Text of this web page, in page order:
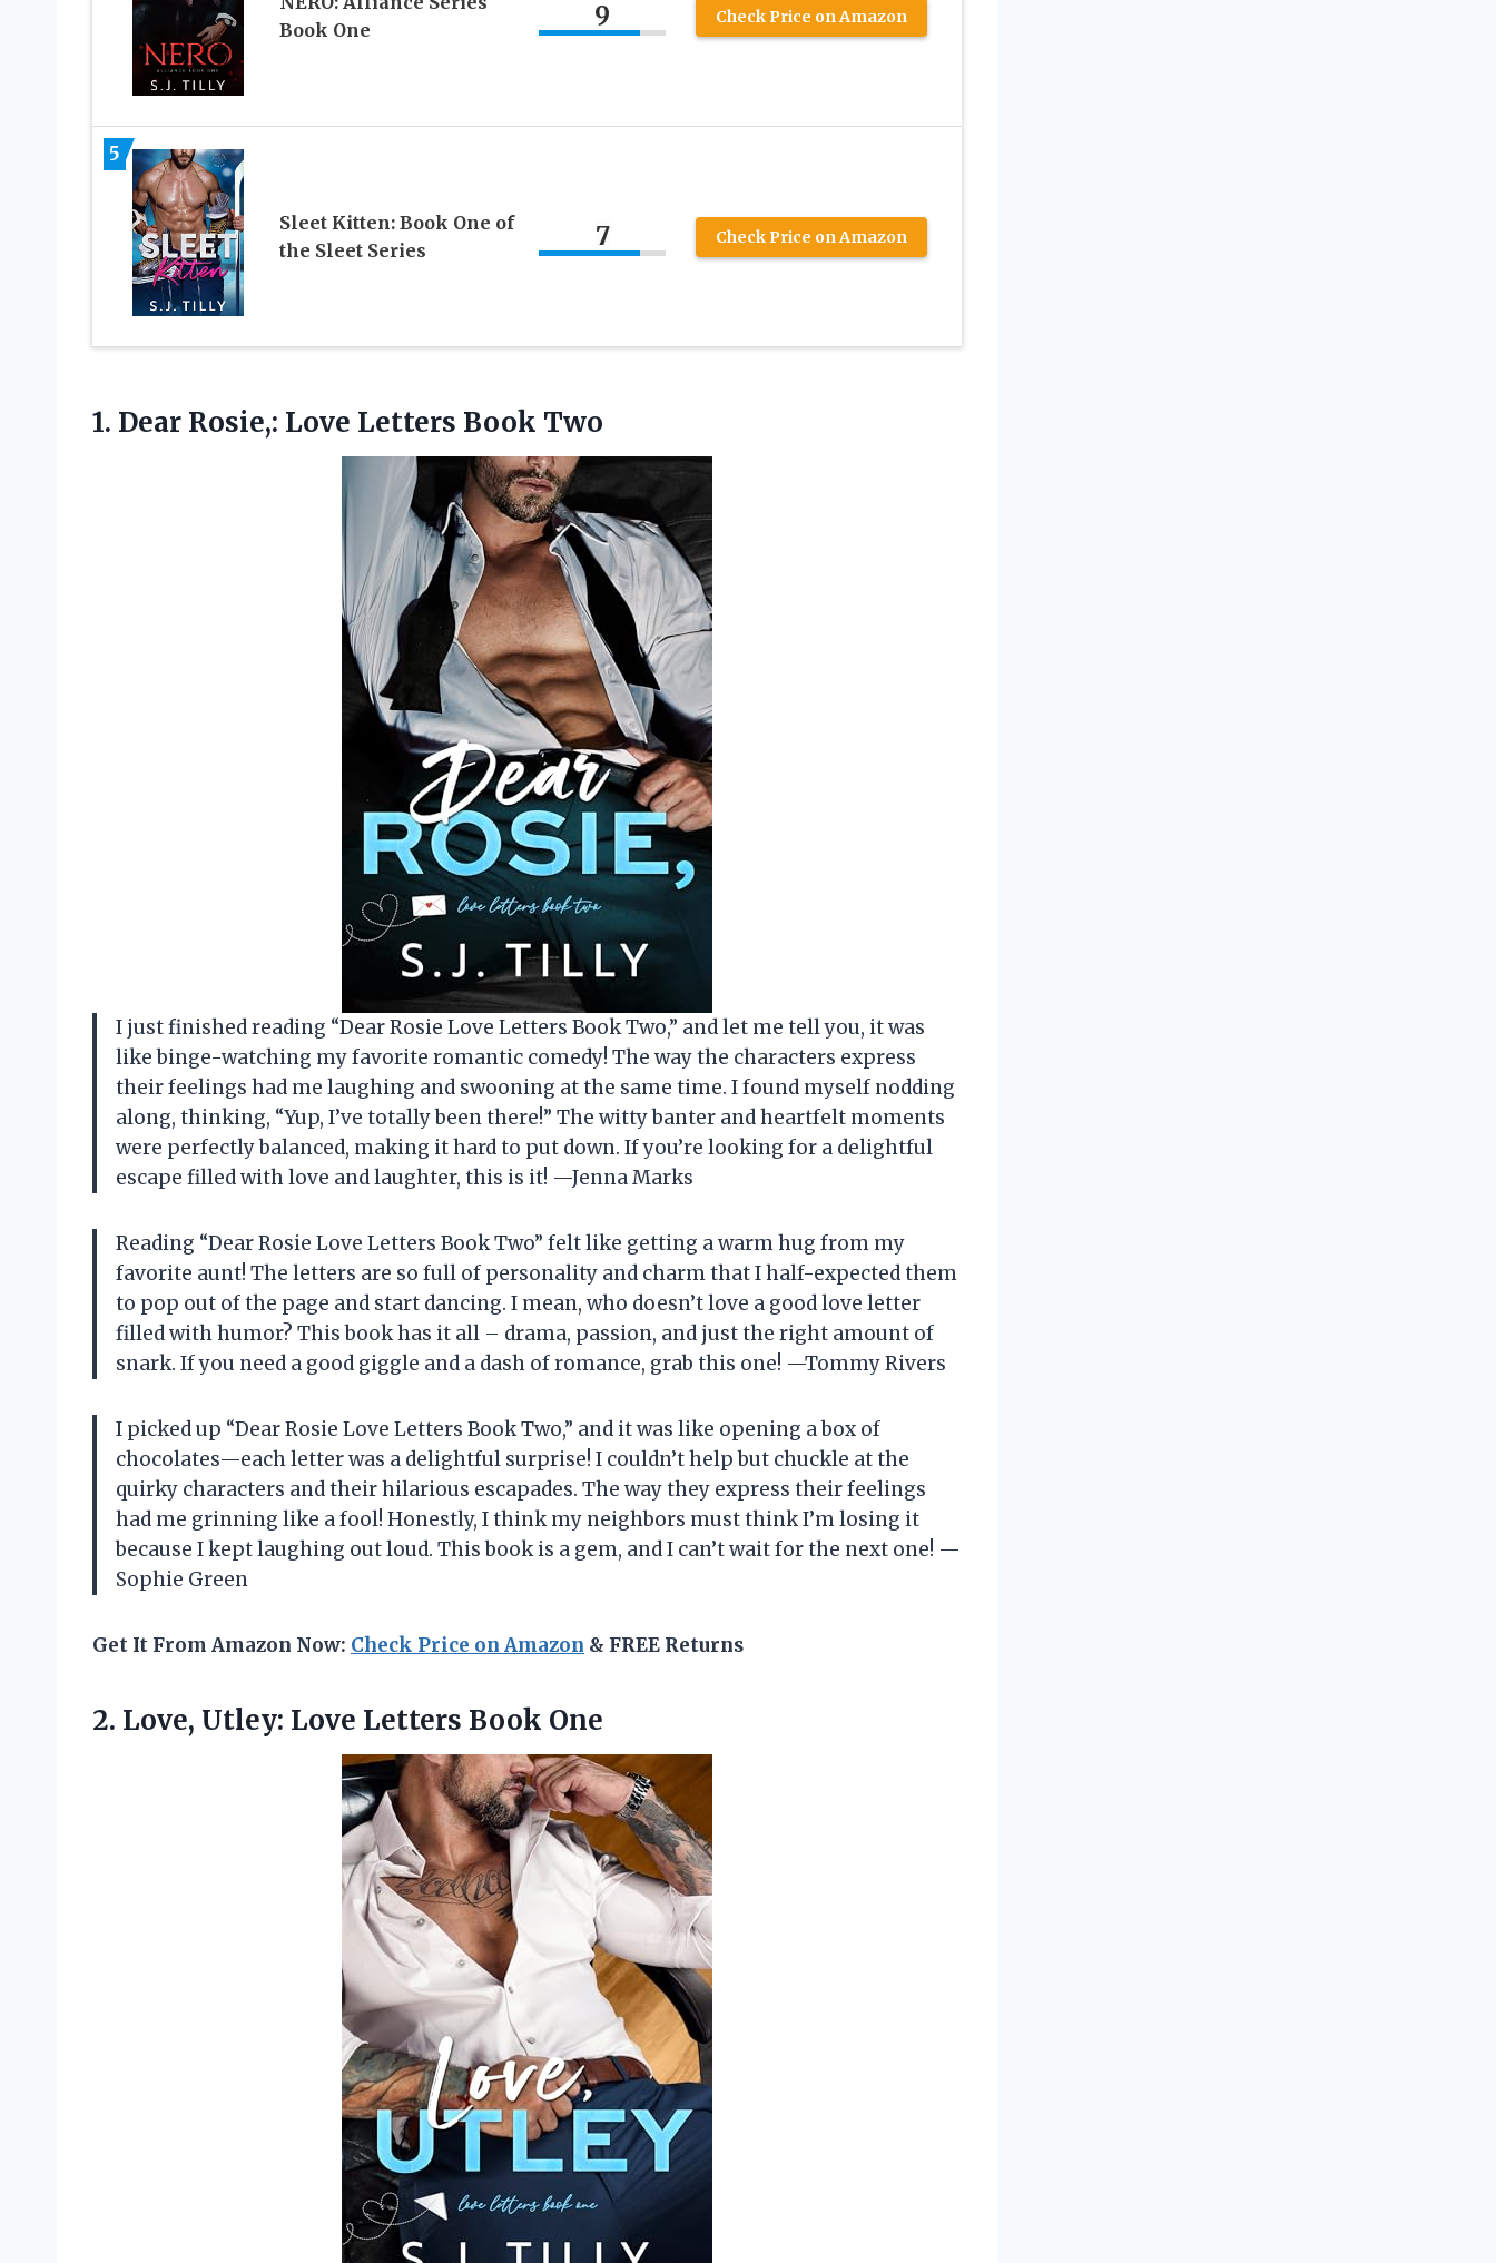
Book One
9 Check Price on Amazon
5
Sleet Kitten: Book One of
the Sleet Series
7 Check Price on Amazon
1. Dear Rosie,: Love Letters Book Two
I just finished reading “Dear Rosie Love Letters Book Two,” and let me tell you, it was
like binge-watching my favorite romantic comedy! The way the characters express
their feelings had me laughing and swooning at the same time. I found myself nodding
along, thinking, “Yup, I’ve totally been there!” The witty banter and heartfelt moments
were perfectly balanced, making it hard to put down. If you’re looking for a delightful
escape filled with love and laughter, this is it! —Jenna Marks
Reading “Dear Rosie Love Letters Book Two” felt like getting a warm hug from my
favorite aunt! The letters are so full of personality and charm that I half-expected them
to pop out of the page and start dancing. I mean, who doesn’t love a good love letter
filled with humor? This book has it all – drama, passion, and just the right amount of
snark. If you need a good giggle and a dash of romance, grab this one! —Tommy Rivers
I picked up “Dear Rosie Love Letters Book Two,” and it was like opening a box of
chocolates—each letter was a delightful surprise! I couldn’t help but chuckle at the
quirky characters and their hilarious escapades. The way they express their feelings
had me grinning like a fool! Honestly, I think my neighbors must think I’m losing it
because I kept laughing out loud. This book is a gem, and I can’t wait for the next one! —
Sophie Green
Get It From Amazon Now: Check Price on Amazon & FREE Returns
2. Love, Utley: Love Letters Book One